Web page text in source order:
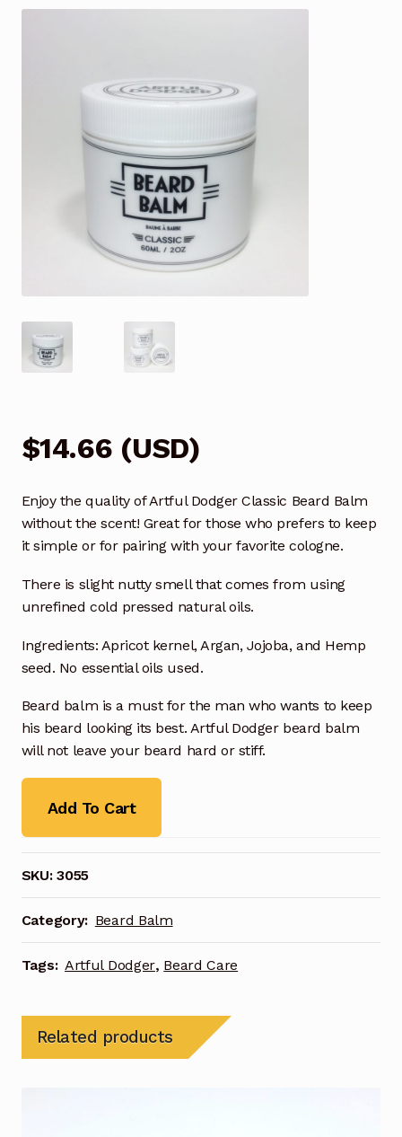
$14.66 (USD)
Enjoy the quality of Artful Dodger Classic Beard Balm
without the scent! Great for those who prefers to keep
it simple or for pairing with your favorite cologne.
There is slight nutty smell that comes from using
unrefined cold pressed natural oils.
Ingredients: Apricot kernel, Argan, Jojoba, and Hemp
seed. No essential oils used.
Beard balm is a must for the man who wants to keep
his beard looking its best. Artful Dodger beard balm
will not leave your beard hard or stiff.
Add To Cart
SKU:3055
Category: Beard Balm
Tags: Artful Dodger, Beard Care
Related products